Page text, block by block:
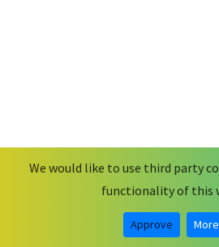
© 2026MobiusCode .Some
Legal Notice & Privacy
We would like to use third party
functionality of this
Approve